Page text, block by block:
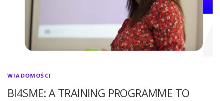
WIADOMOŚCI
BI4SME: A TRAINING PROGRAMME TO